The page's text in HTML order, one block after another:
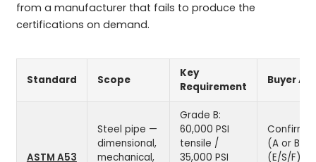
from a manufacturer that fails to produce the
certifications on demand.
Standard Scope
Key
Requirement
Buyer
ASTM A53
Steel pipe —
dimensional,
mechanical,
Grade B:
60,000 PSI
tensile /
35,000 PSI
Confirm
(A or B),
(E/S/F),